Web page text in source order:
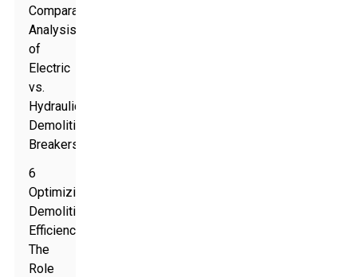
Comparative
Analysis
of
Electric
vs.
Hydraulic
Demolition
Breakers
6
Optimizing
Demolition
Efficiency:
The
Role